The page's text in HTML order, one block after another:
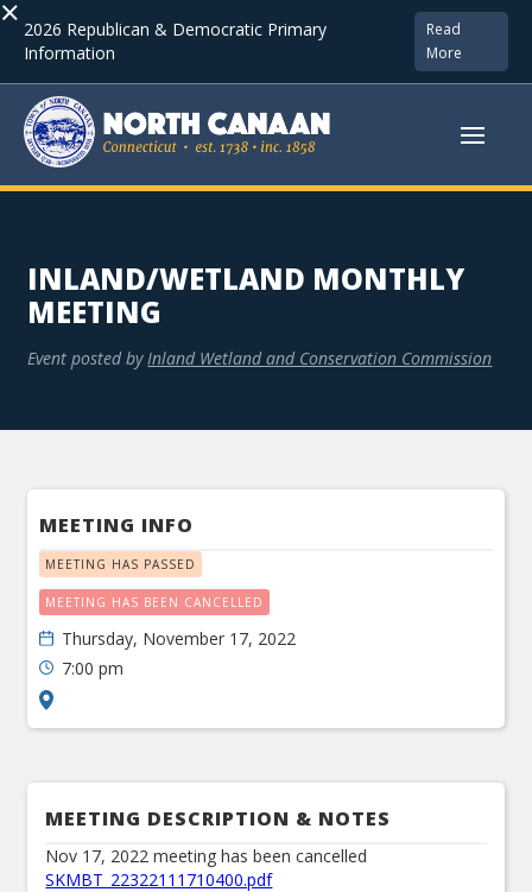
× 2026 Republican & Democratic Primary
Information
Read
More
INLAND/WETLAND MONTHLY
MEETING
Event posted by Inland Wetland and Conservation Commission
MEETING INFO
MEETING HAS PASSED
MEETING HAS BEEN CANCELLED
Thursday, November 17, 2022
7:00 pm
MEETING DESCRIPTION & NOTES
Nov 17, 2022 meeting has been cancelled
SKMBT_22322111710400.pdf